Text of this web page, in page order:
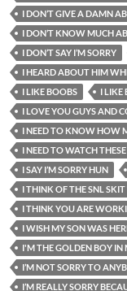
I DON’T GIVE A DAMN
I DON’T KNOW MUCH
I DON’T SAY I’M SORRY
I HEARD ABOUT HIM
I LIKE BOOBS
I LIKE
I LOVE YOU GUYS AND
I NEED TO KNOW HOW
I NEED TO WATCH
I SAY I’M SORRY HUN
I THINK OF THE SNL
I THINK YOU ARE
I WISH MY SON WAS
I'M THE GOLDEN BOY IN
I’M NOT SORRY TO
I’M REALLY SORRY